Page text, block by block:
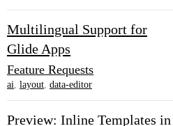
Multilingual Support for
Glide Apps
Feature Requests
ai, layout, data-editor
Preview: Inline Templates in